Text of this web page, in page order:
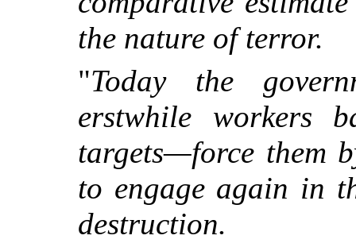
the nature of terror.
"Today the
erstwhile workers
targets—force them
to engage again in
destruction.